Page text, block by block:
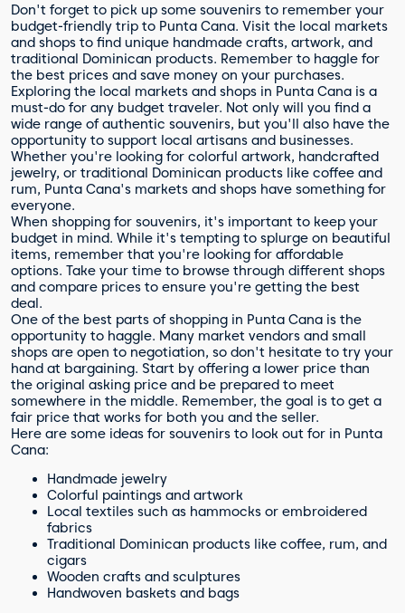
Don't forget to pick up some souvenirs to remember your
budget-friendly trip to Punta Cana. Visit the local markets
and shops to find unique handmade crafts, artwork, and
traditional Dominican products. Remember to haggle for
the best prices and save money on your purchases.
Exploring the local markets and shops in Punta Cana is a
must-do for any budget traveler. Not only will you find a
wide range of authentic souvenirs, but you'll also have the
opportunity to support local artisans and businesses.
Whether you're looking for colorful artwork, handcrafted
jewelry, or traditional Dominican products like coffee and
rum, Punta Cana's markets and shops have something for
everyone.
When shopping for souvenirs, it's important to keep your
budget in mind. While it's tempting to splurge on beautiful
items, remember that you're looking for affordable
options. Take your time to browse through different shops
and compare prices to ensure you're getting the best
deal.
One of the best parts of shopping in Punta Cana is the
opportunity to haggle. Many market vendors and small
shops are open to negotiation, so don't hesitate to try your
hand at bargaining. Start by offering a lower price than
the original asking price and be prepared to meet
somewhere in the middle. Remember, the goal is to get a
fair price that works for both you and the seller.
Here are some ideas for souvenirs to look out for in Punta
Cana:
Handmade jewelry
Colorful paintings and artwork
Local textiles such as hammocks or embroidered
fabrics
Traditional Dominican products like coffee, rum, and
cigars
Wooden crafts and sculptures
Handwoven baskets and bags